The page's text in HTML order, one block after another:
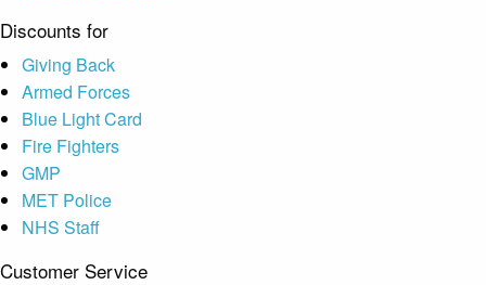
Discounts for
Giving Back
Armed Forces
Blue Light Card
Fire Fighters
GMP
MET Police
NHS Staff
Customer Service